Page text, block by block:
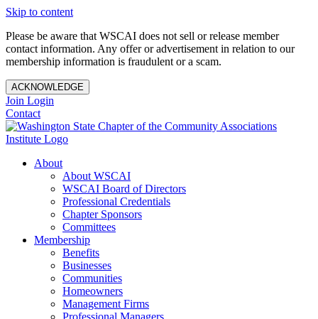
Skip to content
Please be aware that WSCAI does not sell or release member
contact information. Any offer or advertisement in relation to our
membership information is fraudulent or a scam.
ACKNOWLEDGE
Join Login
Contact
About
About WSCAI
WSCAI Board of Directors
Professional Credentials
Chapter Sponsors
Committees
Membership
Benefits
Businesses
Communities
Homeowners
Management Firms
Professional Managers